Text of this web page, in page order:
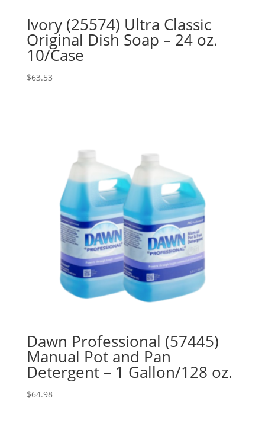
Ivory (25574) Ultra Classic
Original Dish Soap – 24 oz.
10/Case
$63.53
Dawn Professional (57445)
Manual Pot and Pan
Detergent – 1 Gallon/128 oz.
$64.98